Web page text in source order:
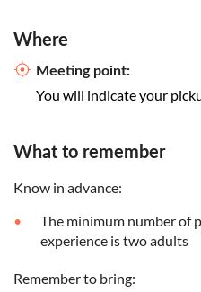
Where
Meeting point:
You will indicate your
What to remember
Know in advance:
The minimum number of
experience is two adults
Remember to bring: